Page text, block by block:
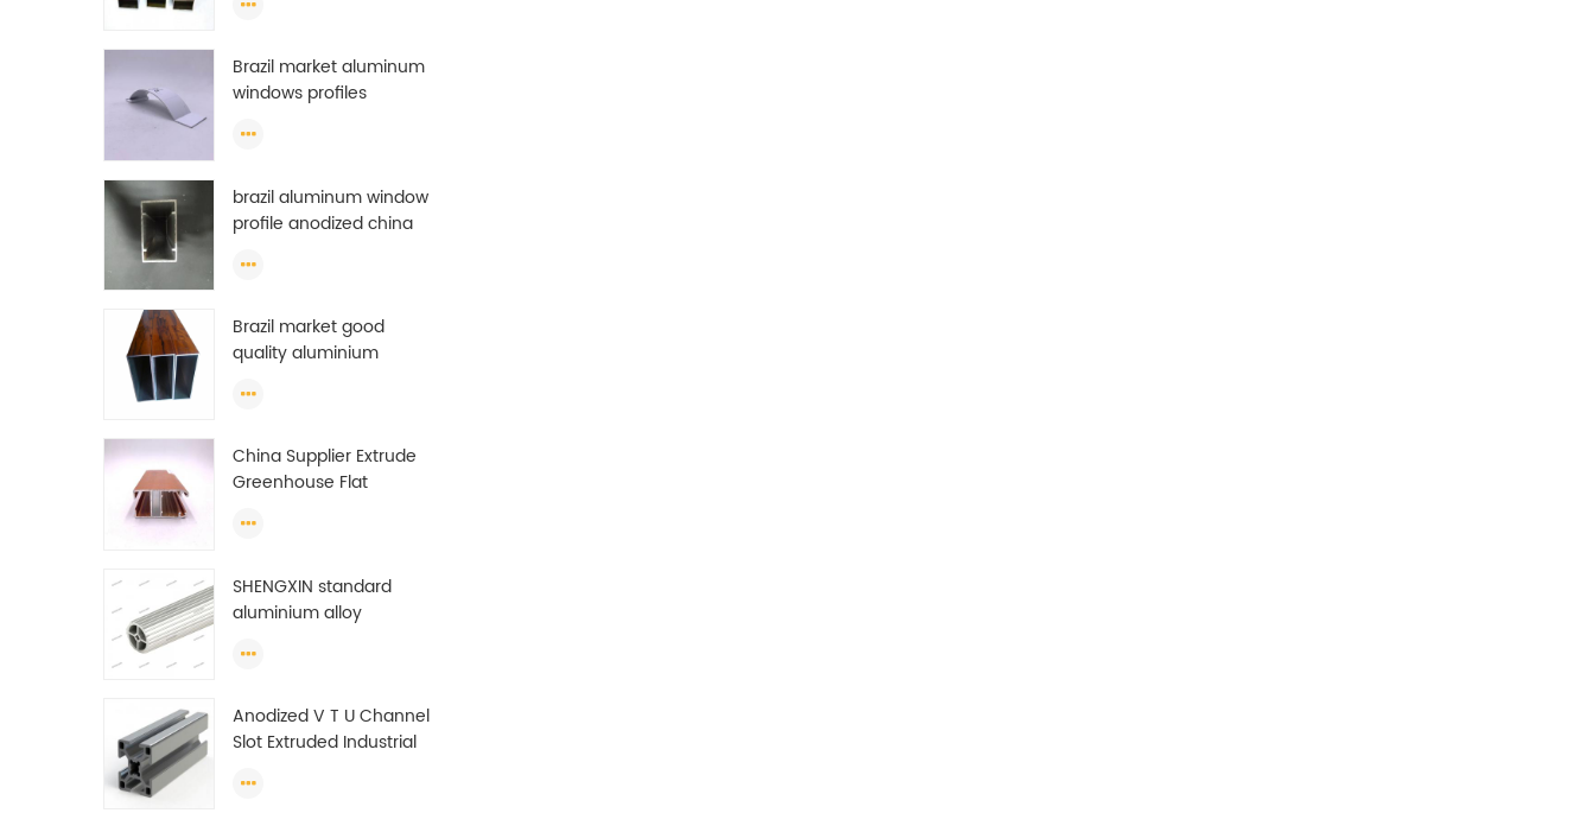
Profile Window Extrusion
Brazil market aluminum
windows profiles
brazil aluminum window
profile anodized china
profile
Brazil market good
quality aluminium
and windows extrusion
China Supplier Extrude
Greenhouse Flat
Profile
SHENGXIN standard
aluminium alloy
aluminium Round tube
Anodized V T U Channel
Slot Extruded Industrial
Aluminum Profile